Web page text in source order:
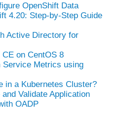
OpenShift Data
4.20: Step-by-Step Guide
Active Directory for
on CentOS 8
Service Metrics using
in a Kubernetes Cluster?
Validate Application
OADP